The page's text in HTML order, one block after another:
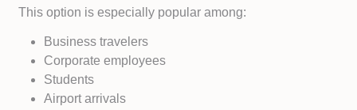
This option is especially popular among:
Business travelers
Corporate employees
Students
Airport arrivals